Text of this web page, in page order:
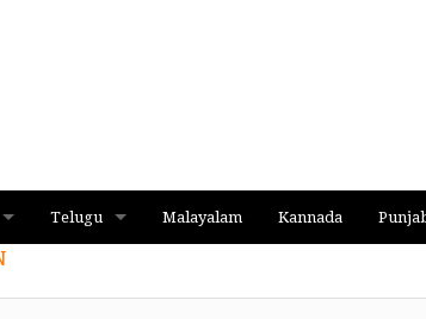
Telugu Malayalam Kannada